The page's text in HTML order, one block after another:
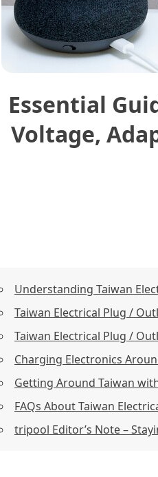
Essential
Voltage,
Understanding Taiwan
Taiwan Electrical Plug /
Taiwan Electrical Plug /
Charging Electronics
Getting Around Taiwan
FAQs About Taiwan
tripool Editor’s Note –